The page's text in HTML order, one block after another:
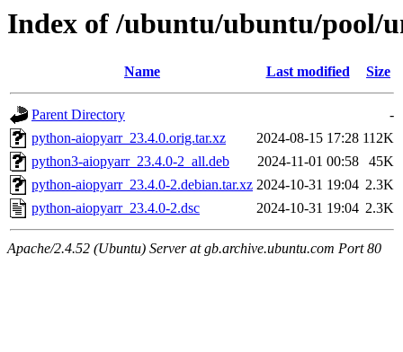
Index of /ubuntu/ubuntu/pool/
Name Last modified Size
Parent Directory
-
python-aiopyarr_23.4.0.orig.tar.xz
2024-08-15 17:28 112K
python3-aiopyarr_23.4.0-2_all.deb
2024-11-01 00:58
45K
python-aiopyarr_23.4.0-2.debian.tar.xz 2024-10-31 19:04 2.3K
python-aiopyarr_23.4.0-2.dsc
2024-10-31 19:04 2.3K
Apache/2.4.52 (Ubuntu) Server at gb.archive.ubuntu.com Port 80